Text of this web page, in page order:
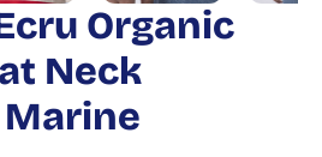
Organic
Neck